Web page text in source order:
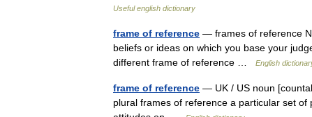
Useful english dictionary
frame of reference — frames of reference N
beliefs or ideas on which you base your
different frame of reference …
English
frame of reference — UK / US noun
plural frames of reference a particular set